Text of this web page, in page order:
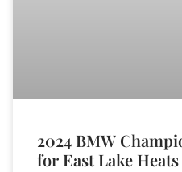
2024 BMW
for East Lake